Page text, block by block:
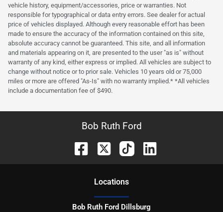
vehicle history, equipment/accessories, price or warranties. Not
responsible for typographical or data entry errors. See dealer for actual
price of vehicles displayed. Although every reasonable effort has been
made to ensure the accuracy of the information contained on this site,
absolute accuracy cannot be guaranteed. This site, and all information
and materials appearing on it, are presented to the user "as is" without
warranty of any kind, either express or implied. All vehicles are subject to
change without notice or to prior sale. Vehicles 10 years old or 75,000
miles or more are offered "As-Is" with no warranty implied.* *All vehicles
include a documentation fee of $490.
Bob Ruth Ford
Locations
Bob Ruth Ford Dillsburg